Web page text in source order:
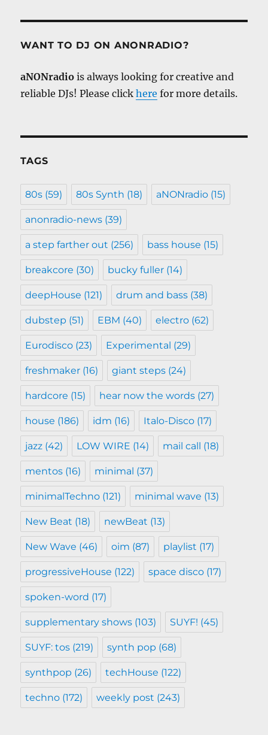
WANT TO DJ ON ANONRADIO?
aNONradio is always looking for creative and
reliable DJs! Please clickhere for more details.
TAGS
80s (59) 80s Synth (18) aNONradio (15)
anonradio-news (39)
a step farther out (256) bass house (15)
breakcore (30) bucky fuller (14)
deepHouse (121) drum and bass (38)
dubstep (51) EBM (40) electro (62)
Eurodisco (23) Experimental (29)
freshmaker (16) giant steps (24)
hardcore (15) hear now the words (27)
house (186) idm (16) Italo-Disco (17)
jazz (42) LOW WIRE (14) mail call (18)
mentos (16) minimal (37)
minimalTechno (121) minimal wave (13)
New Beat (18) newBeat (13)
New Wave (46) oim (87) playlist (17)
progressiveHouse (122) space disco (17)
spoken-word (17)
supplementary shows (103) SUYF! (45)
SUYF: tos (219) synth pop (68)
synthpop (26) techHouse (122)
techno (172) weekly post (243)